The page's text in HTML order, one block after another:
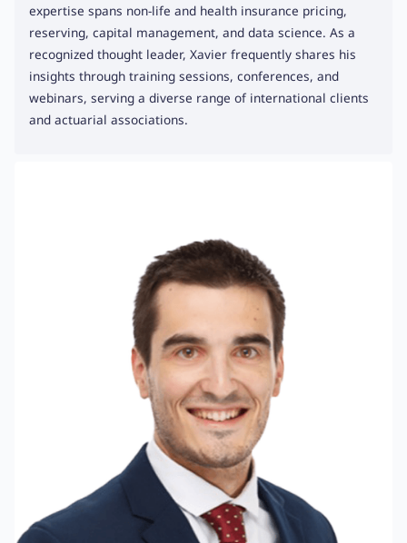
expertise spans non-life and health insurance pricing,
reserving, capital management, and data science. As a
recognized thought leader, Xavier frequently shares his
insights through training sessions, conferences, and
webinars, serving a diverse range of international clients
and actuarial associations.